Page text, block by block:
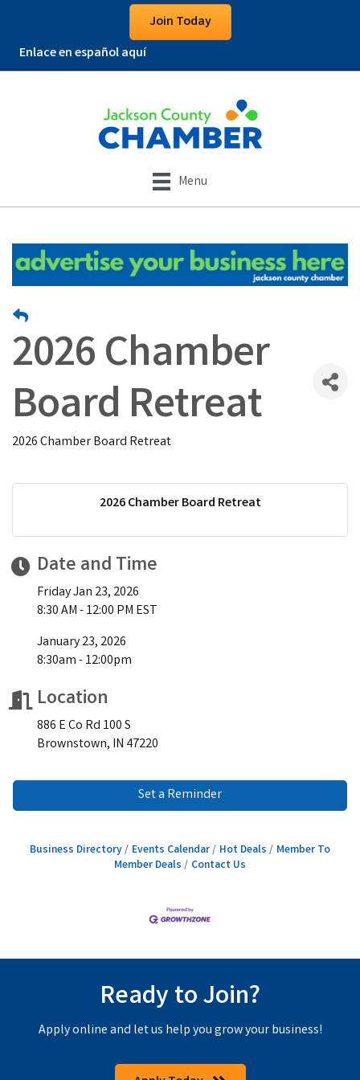
Join Today
Enlace en español aquí
Menu
2026 Chamber
Board Retreat
2026 Chamber Board Retreat
2026 Chamber Board Retreat
Date and Time
Friday Jan 23, 2026
8:30 AM - 12:00 PM EST
January 23, 2026
8:30am - 12:00pm
Location
886 E Co Rd 100 S
Brownstown, IN 47220
Set a Reminder
Business Directory Events Calendar Hot Deals
Member To
Member Deals
Contact Us
Ready to Join?
Apply online and let us help you grow your business!